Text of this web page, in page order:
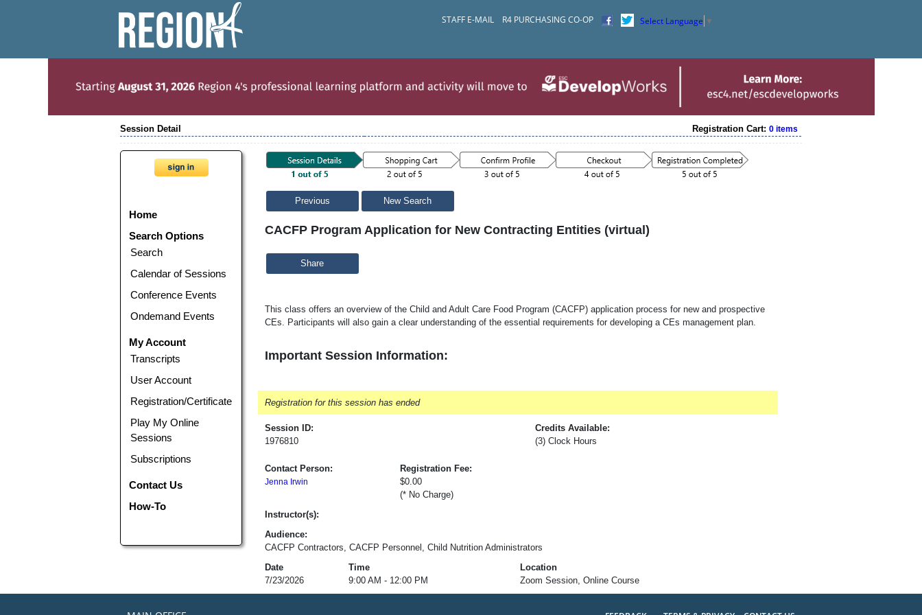
STAFF E-MAIL R4 PURCHASING CO-OP Select Language ▼
Session Detail Registration Cart:0 items
Home
Search Options
Search
Calendar of Sessions
Conference Events
Ondemand Events
My Account
Transcripts
User Account
Registration/Certificate
Play My Online
Sessions
Subscriptions
Contact Us
How-To
Previous New Search
CACFP Program Application for New Contracting Entities (virtual)
Share
This class offers an overview of the Child and Adult Care Food Program (CACFP) application process for new and prospective
CEs. Participants will also gain a clear understanding of the essential requirements for developing a CEs management plan.
Important Session Information:
Registration for this session has ended
Session ID:
1976810
Credits Available:
(3) Clock Hours
Contact Person:
Jenna Irwin
Registration Fee:
$0.00
(* No Charge)
Instructor(s):
Audience:
CACFP Contractors, CACFP Personnel, Child Nutrition Administrators
Date
Time
Location
7/23/2026
9:00 AM - 12:00 PM Zoom Session, Online Course